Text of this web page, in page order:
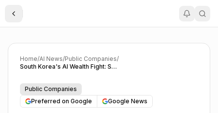
Toggle Sidebar
Home/AI News/Public Companies/
South Korea's AI Wealth Fight: Samsung Bonuses Ignite Tech Wealth Debate
Public Companies
Preferred on Google
Google News